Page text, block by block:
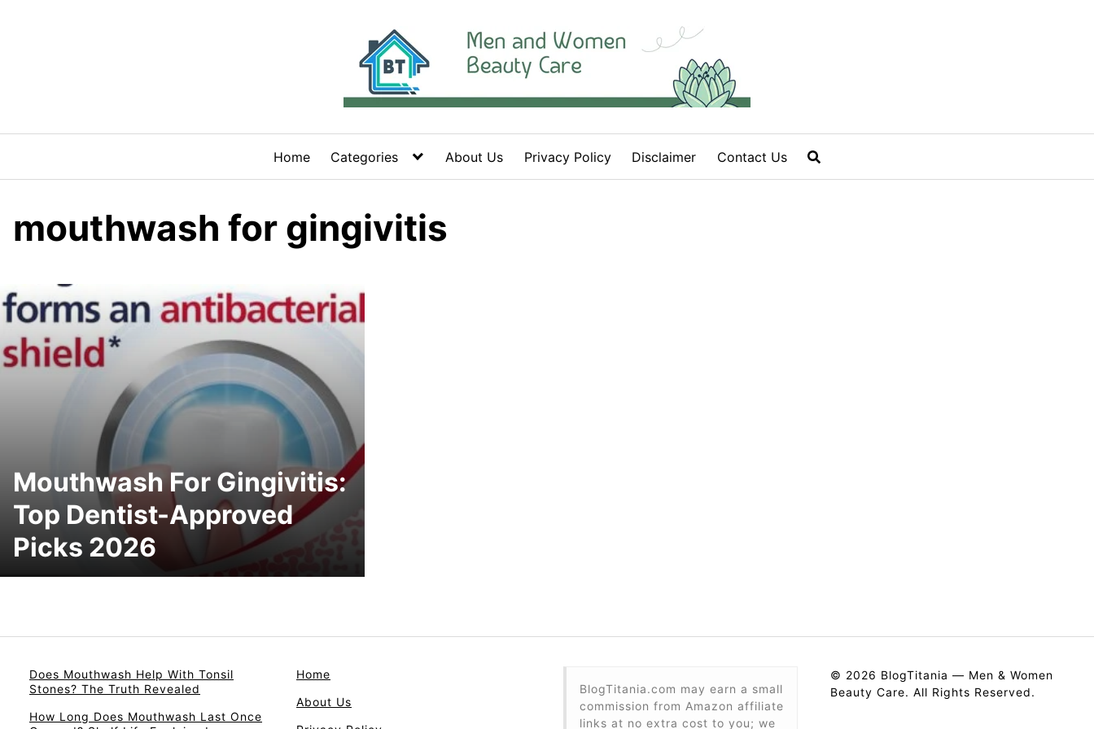
Home Categories About Us Privacy Policy Disclaimer Contact Us
mouthwash for gingivitis
Mouthwash For Gingivitis:
Top Dentist-Approved
Picks 2026
Does Mouthwash Help With Tonsil
Stones? The Truth Revealed
How Long Does Mouthwash Last Once
Home
About Us
BlogTitania.com may earn a small
commission from Amazon affiliate
links at no extra cost to you; we
© 2026 BlogTitania — Men & Women
Beauty Care. All Rights Reserved.